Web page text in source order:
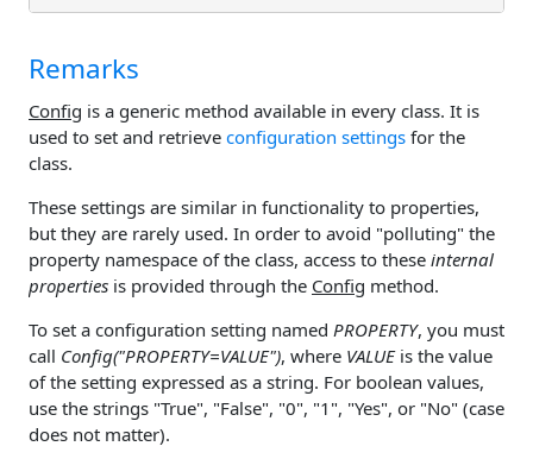
Remarks
Config is a generic method available in every class. It is
used to set and retrieve configuration settings for the
class.
These settings are similar in functionality to properties,
but they are rarely used. In order to avoid "polluting" the
property namespace of the class, access to these internal
properties is provided through the Config method.
To set a configuration setting named PROPERTY, you must
call Config("PROPERTY=VALUE"), where VALUEis the value
of the setting expressed as a string. For boolean values,
use the strings "True", "False", "0", "1", "Yes", or "No" (case
does not matter).